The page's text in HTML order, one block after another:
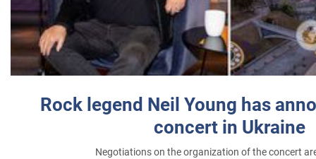
Rock legend Neil Young has
concert in Ukraine
Negotiations on the organization of the concert